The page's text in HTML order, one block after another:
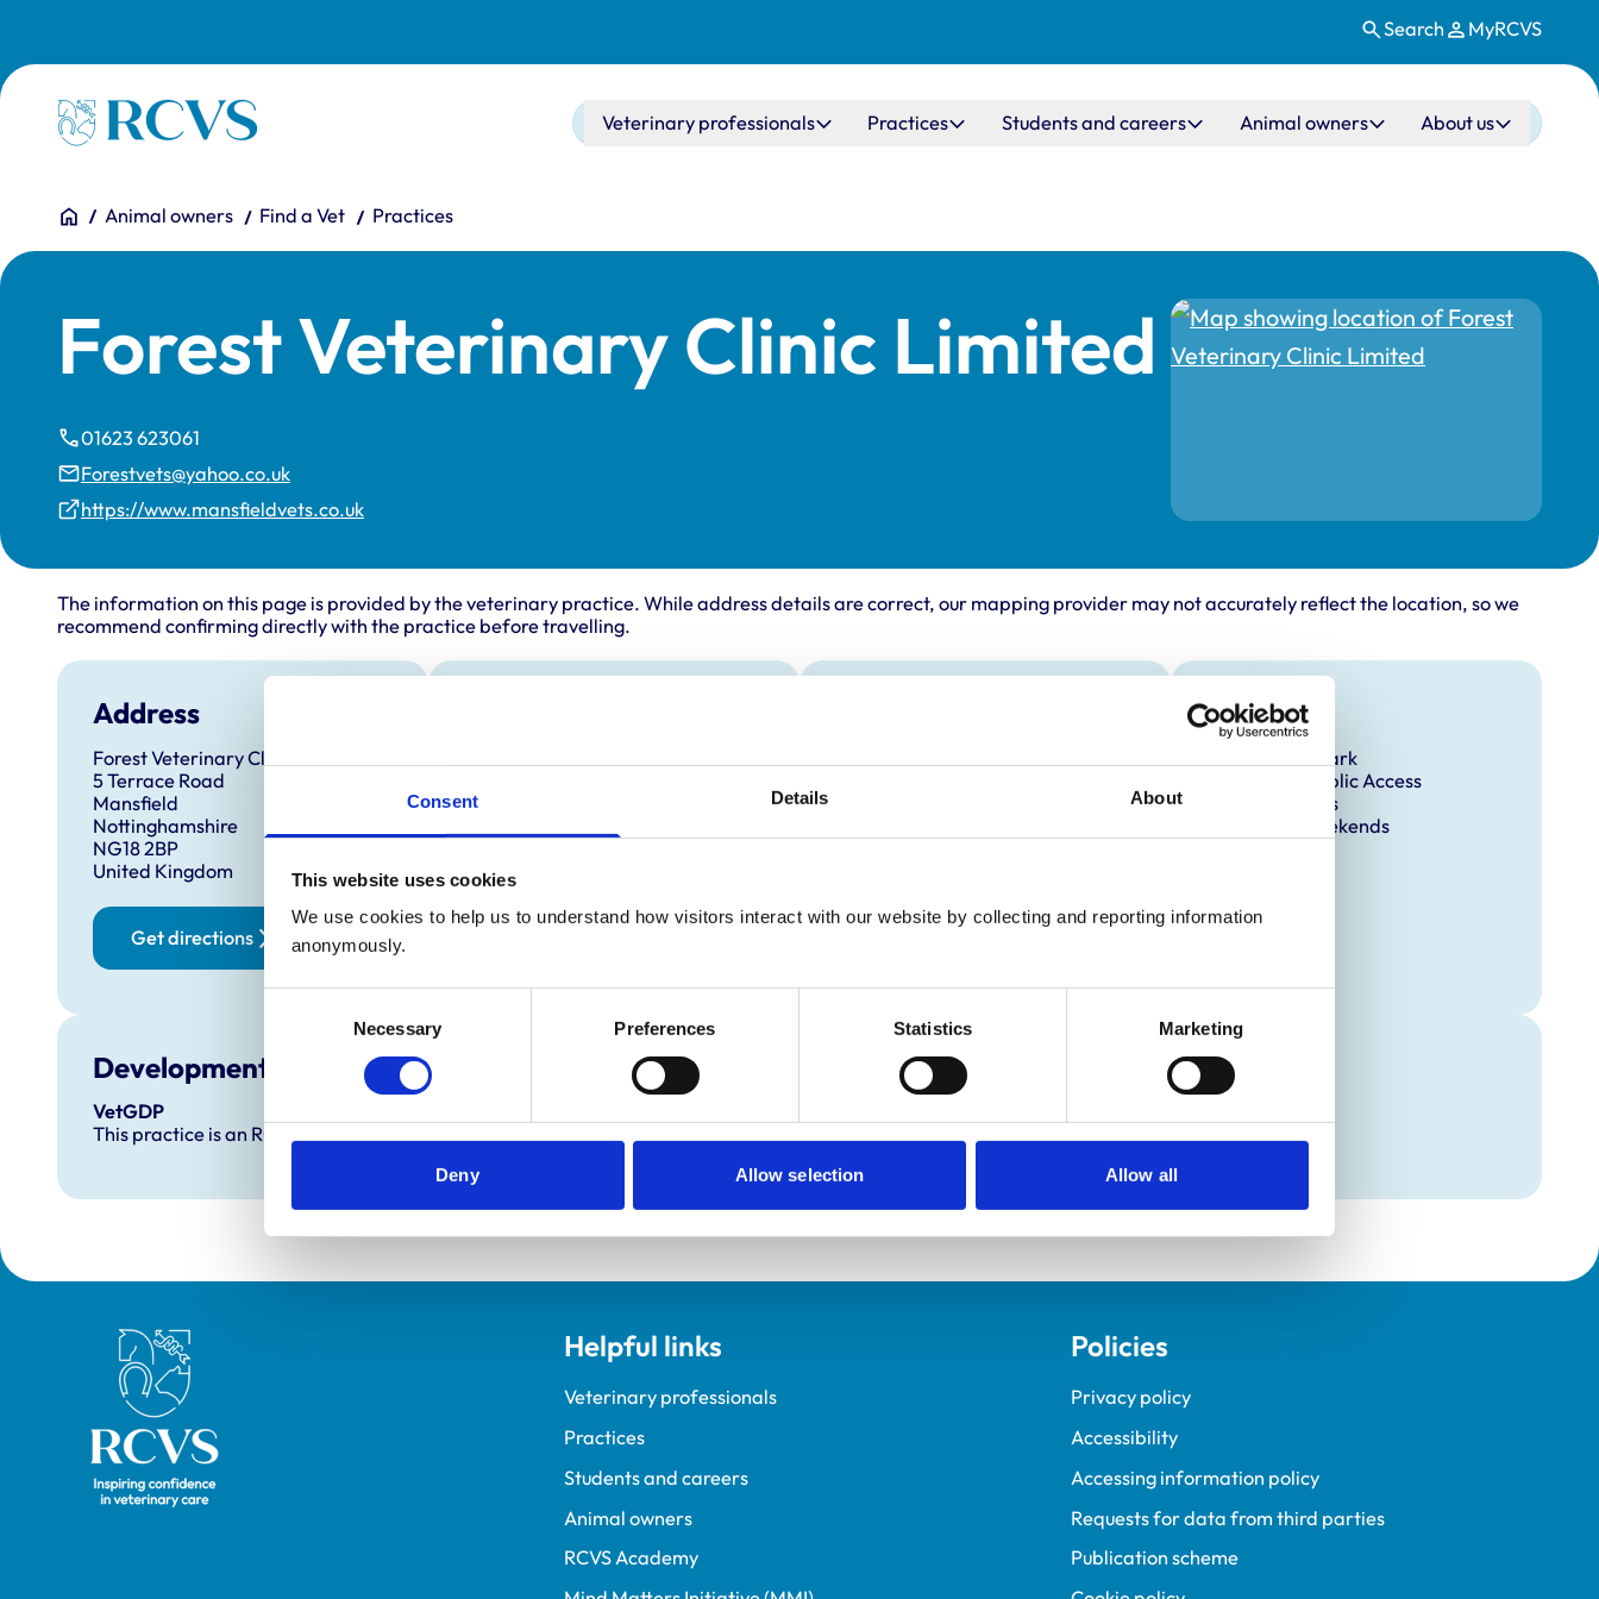
Consent Details About
This website uses cookies
We use cookies to help us to understand how visitors interact with our website by collecting and reporting information
anonymously.
Necessary Preferences Statistics Marketing
Deny Allow selection Allow all
Search MyRCVS
Homepage Main navigation
Veterinary professionals Practices Students and careers Animal owners About us
You are here:
HomeAnimal owners Find a Vet Practices
Forest Veterinary Clinic Limited
01623 623061
Forestvets@yahoo.co.uk
https://www.mansfieldvets.co.uk
The information on this page is provided by the veterinary practice. While address details are correct, our mapping provider may not accurately reflect the location, so we
recommend confirming directly with the practice before travelling.
Address
Forest Veterinary Clinic
5 Terrace Road
Mansfield
Nottinghamshire
NG18 2BP
United Kingdom
Get directions
Monday:
8:00 am-7:00 pm
Tuesday:
Wednesday:
8:00 am-7:00 pm
Saturday:
Facilities
Client Car Park
Disabled Public Access
Out Of Hours
Open At Weekends
Development and training
VetGDP
This practice is an RCVS Approved Graduate Development Practice on the Veterinary Graduate Development Programme (VetGDP).
Royal College of Veterinary Surgeons Helpful links
Veterinary professionals
Practices
Students and careers
Animal owners
RCVS Academy
Policies
Privacy policy
Accessibility
Accessing information policy
Requests for data from third parties
Publication scheme